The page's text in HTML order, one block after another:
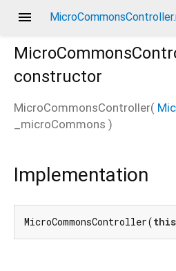
menu
constructor
MicroCommonsController(
_microCommons )
Implementation
MicroCommonsController(this